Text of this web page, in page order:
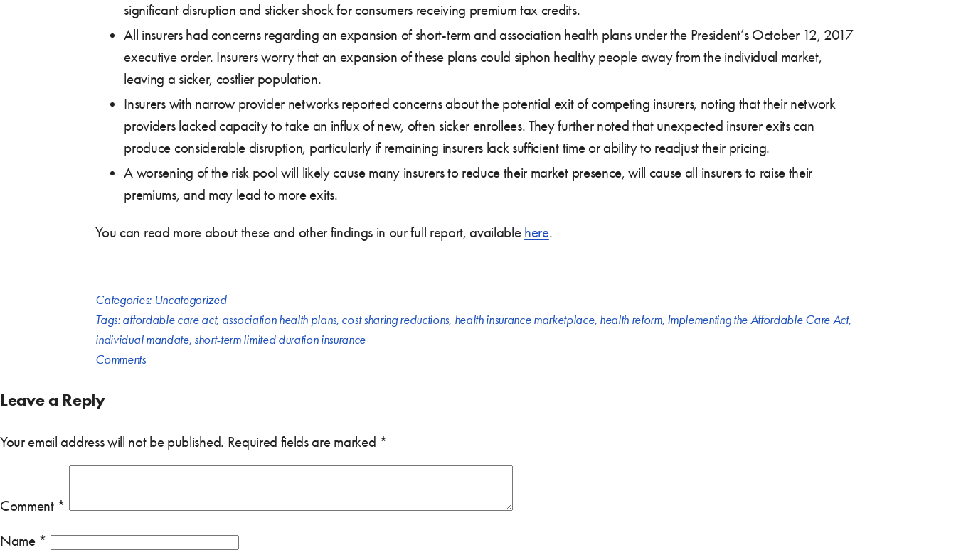
significant disruption and sticker shock for consumers receiving premium tax credits.
All insurers had concerns regarding an expansion of short-term and association health plans under the President’s October 12, 2017
executive order. Insurers worry that an expansion of these plans could siphon healthy people away from the individual market,
leaving a sicker, costlier population.
Insurers with narrow provider networks reported concerns about the potential exit of competing insurers, noting that their network
providers lacked capacity to take an influx of new, often sicker enrollees. They further noted that unexpected insurer exits can
produce considerable disruption, particularly if remaining insurers lack sufficient time or ability to readjust their pricing.
A worsening of the risk pool will likely cause many insurers to reduce their market presence, will cause all insurers to raise their
premiums, and may lead to more exits.
You can read more about these and other findings in our full report, available here.
Categories: Uncategorized
Tags:affordable care act, association health plans, cost sharing reductions, health insurance marketplace, health reform, Implementing the Affordable Care Act,
individual mandate, short-term limited duration insurance
Comments
Leave a Reply
Your email address will not be published. Required fields are marked *
Comment *
Name *